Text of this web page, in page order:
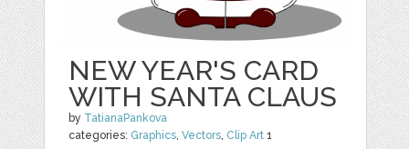
NEW YEAR'S CARD
WITH SANTA CLAUS
by TatianaPankova
categories: Graphics,Vectors, Clip Art 1